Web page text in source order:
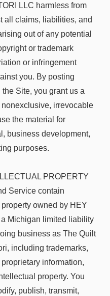
LLC harmless from
all claims, liabilities, and
out of any potential
or trademark
or infringement
you. By posting
the Site, you grant us a
irrevocable
the material for
business development,
purposes.
PROPERTY
Service contain
owned by HEY
Michigan limited liability
business as The Quilt
, including trademarks,
information,
property. You
publish, transmit,